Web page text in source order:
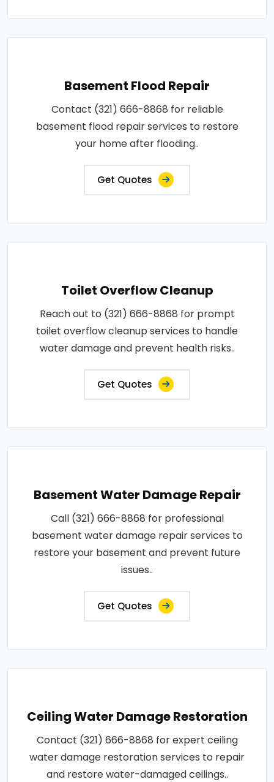
Basement Flood Repair
Contact (321) 666-8868 for reliable
basement flood repair services to restore
your home after flooding..
Get Quotes
Toilet Overflow Cleanup
Reach out to (321) 666-8868 for prompt
toilet overflow cleanup services to handle
water damage and prevent health risks..
Get Quotes
Basement Water Damage Repair
Call (321) 666-8868 for professional
basement water damage repair services to
restore your basement and prevent future
issues..
Get Quotes
Ceiling Water Damage Restoration
Contact (321) 666-8868 for expert ceiling
water damage restoration services to repair
and restore water-damaged ceilings..